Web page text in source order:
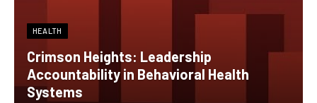
HEALTH
Crimson Heights: Leadership
Accountability in Behavioral Health
Systems